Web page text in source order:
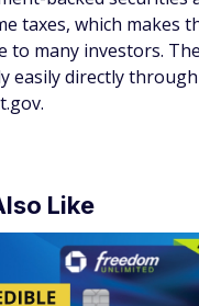
taxes, which makes
to many investors.
easily directly through
Like